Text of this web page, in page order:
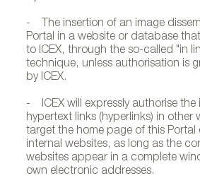
- The insertion of an image
Portal in a website or database
to ICEX, through the so-called "in
technique, unless authorisation is
by ICEX.
- ICEX will expressly authorise the
hypertext links (hyperlinks) in other
target the home page of this Portal
internal websites, as long as the
websites appear in a complete
own electronic addresses.